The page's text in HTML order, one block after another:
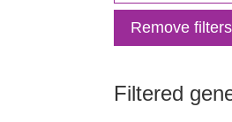
Remove filters
Filtered